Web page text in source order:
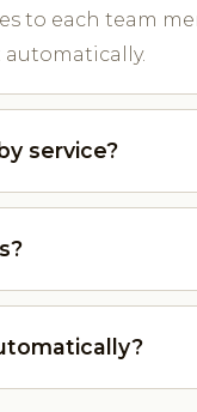
to each team
service?